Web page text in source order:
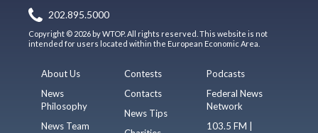
202.895.5000
Copyright © 2026 by WTOP. All rights reserved. This website is not
intended for users located within the European Economic Area.
About Us
News
Philosophy
News Team
Contests
Contacts
News Tips
Podcasts
Federal News
Network
103.5 FM |